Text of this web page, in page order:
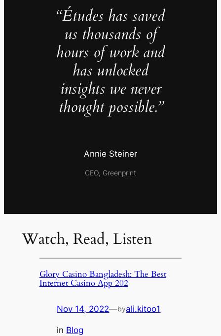
“Études has saved
us thousands of
hours of work and
has unlocked
insights we never
thought possible.”
Annie Steiner
CEO, Greenprint
Watch, Read, Listen
Glory Casino Bangladesh: The Best
Internet Casino App 202
Nov 14, 2022—byali.kitoo1
in Blog